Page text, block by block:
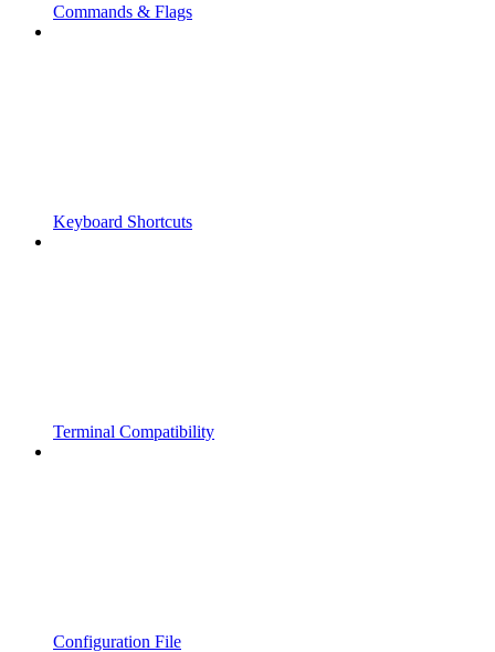
Commands & Flags
Keyboard Shortcuts
Terminal Compatibility
Configuration File